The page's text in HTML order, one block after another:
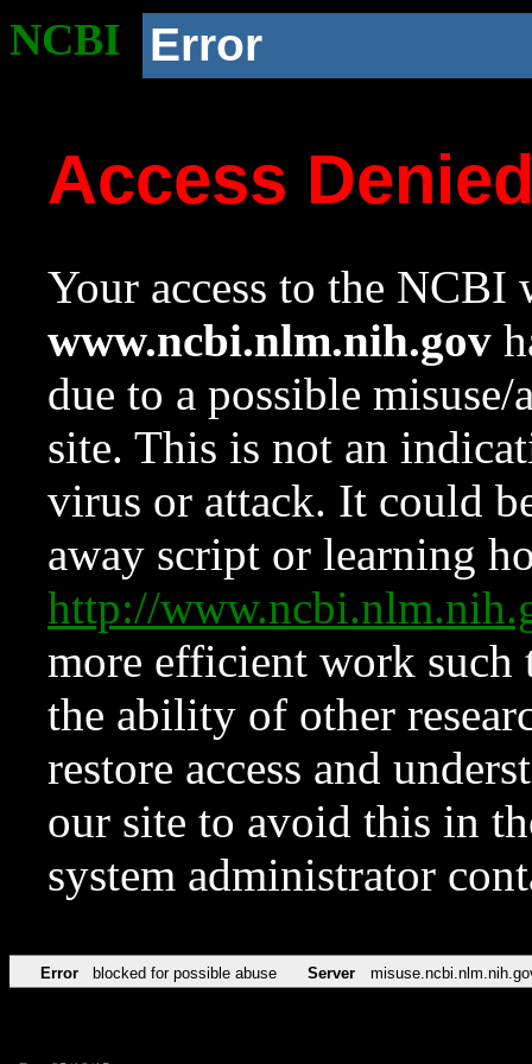
NCBI Error
Access
Your access to the NCBI
www.ncbi.nlm.nih.gov
due to a possible
site. This is not an
virus or attack. It could
away script or learning
http://
more efficient work such
the ability of other
restore access and
our site to avoid this in
system administrator
Error blocked for possible abuse Server